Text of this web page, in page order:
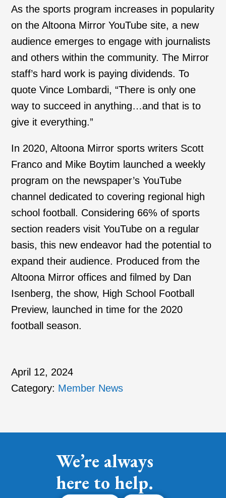
As the sports program increases in popularity
on the Altoona Mirror YouTube site, a new
audience emerges to engage with journalists
and others within the community. The Mirror
staff’s hard work is paying dividends. To
quote Vince Lombardi, “There is only one
way to succeed in anything…and that is to
give it everything.”
In 2020, Altoona Mirror sports writers Scott
Franco and Mike Boytim launched a weekly
program on the newspaper’s YouTube
channel dedicated to covering regional high
school football. Considering 66% of sports
section readers visit YouTube on a regular
basis, this new endeavor had the potential to
expand their audience. Produced from the
Altoona Mirror offices and filmed by Dan
Isenberg, the show, High School Football
Preview, launched in time for the 2020
football season.
April 12, 2024
Category: Member News
We’re always
here to help.